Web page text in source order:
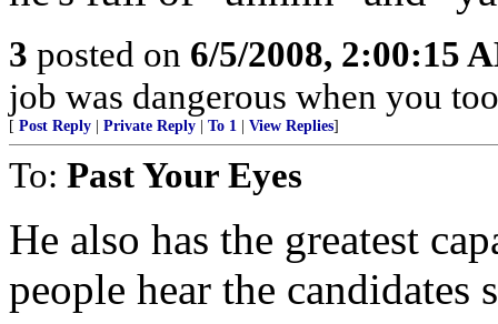
3 posted on 6/5/2008, 2:00:15
job was dangerous when you
[ Post Reply Private Reply To 1 View Replies]
To: Past Your Eyes
He also has the greatest
people hear the candidates